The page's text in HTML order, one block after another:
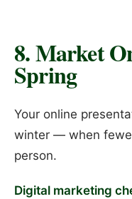
8. Market
Spring
Your online
winter — when
person.
Digital marketing